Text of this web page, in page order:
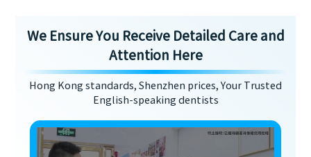
We Ensure You Receive Detailed Care and
Attention Here
Hong Kong standards, Shenzhen prices, Your Trusted
English-speaking dentists